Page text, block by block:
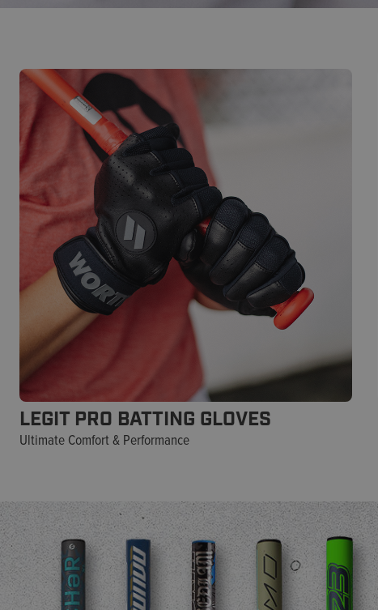
LEGIT PRO BATTING GLOVES
Ultimate Comfort & Performance